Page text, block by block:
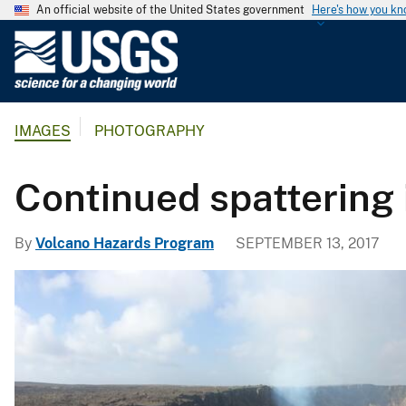
An official website of the United States government Here's how you
g
i
u
IMAGES PHOTOGRAPHY
Continued
By Volcano Hazards Program SEPTEMBER 13, 2017